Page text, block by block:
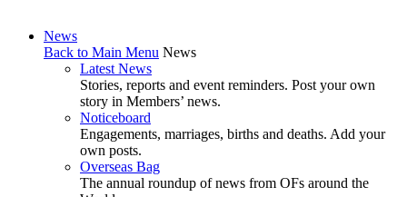
News
Back to Main Menu News
Latest News
Stories, reports and event reminders. Post your own
story in Members’ news.
Noticeboard
Engagements, marriages, births and deaths. Add your
own posts.
Overseas Bag
The annual roundup of news from OFs around the